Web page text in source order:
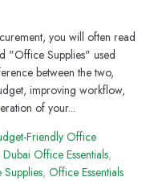
you will often read
"Office Supplies" used
between the two,
improving workflow,
of your...
Friendly Office
Dubai Office Essentials,
, Office Essentials